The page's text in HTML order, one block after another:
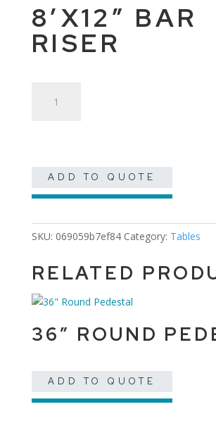
8’X12″ BAR
RISER
ADD TO QUOTE
SKU: 069059b7ef84 Category: Tables
RELATED
36″ ROUND
ADD TO QUOTE